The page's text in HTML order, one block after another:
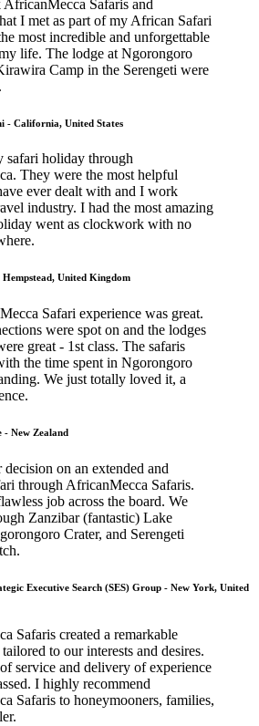
AfricanMecca Safaris and
I met as part of my African Safari
most incredible and unforgettable
life. The lodge at Ngorongoro
Camp in the Serengeti were
- California, United States
safari holiday through
They were the most helpful
ever dealt with and I work
industry. I had the most amazing
went as clockwork with no
Hempstead, United Kingdom
Safari experience was great.
were spot on and the lodges
great - 1st class. The safaris
the time spent in Ngorongoro
We just totally loved it, a
- New Zealand
on an extended and
through AfricanMecca Safaris.
job across the board. We
Zanzibar (fantastic) Lake
Crater, and Serengeti
Executive Search (SES) Group - New York, United
Safaris created a remarkable
to our interests and desires.
service and delivery of experience
I highly recommend
Safaris to honeymooners, families,